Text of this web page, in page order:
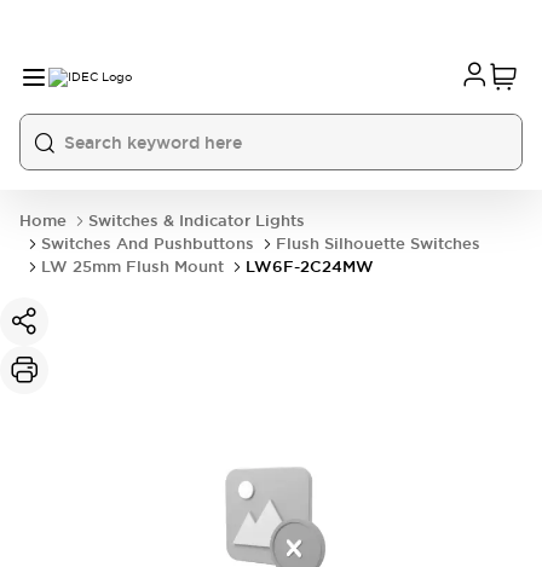
Home
Switches & Indicator Lights
Switches And Pushbuttons
Flush Silhouette Switches
LW 25mm Flush Mount
LW6F-2C24MW